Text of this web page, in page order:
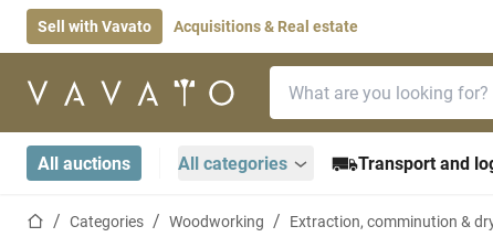
Sell with Vavato Acquisitions & Real estate
Home page
All auctions All categories Transport and
Home pageCategories Woodworking Extraction, comminution &